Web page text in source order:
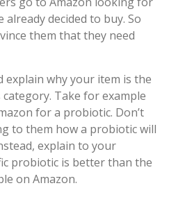
already decided to buy. So
them that they need
why your item is the
Take for example
for a probiotic. Don’t
to them how a probiotic will
explain to your
probiotic is better than the
on Amazon.